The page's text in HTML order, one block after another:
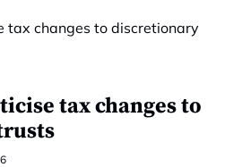
tax changes to